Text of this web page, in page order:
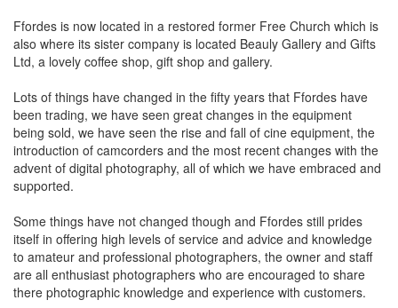
Ffordes is now located in a restored former Free Church which is
also where its sister company is located Beauly Gallery and Gifts
Ltd, a lovely coffee shop, gift shop and gallery.
Lots of things have changed in the fifty years that Ffordes have
been trading, we have seen great changes in the equipment
being sold, we have seen the rise and fall of cine equipment, the
introduction of camcorders and the most recent changes with the
advent of digital photography, all of which we have embraced and
supported.
Some things have not changed though and Ffordes still prides
itself in offering high levels of service and advice and knowledge
to amateur and professional photographers, the owner and staff
are all enthusiast photographers who are encouraged to share
there photographic knowledge and experience with customers.